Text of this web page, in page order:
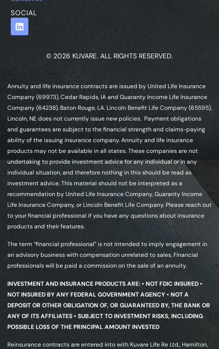
SOCIAL
© 2026 KUVARE. ALL RIGHTS RESERVED.
Annuity and life insurance contracts are issued by United Life Insurance
Company (69973), Cedar Rapids, IA and Guaranty Income Life Insurance
Company (64238), Baton Rouge, LA. Lincoln Benefit Life Company (65595),
Lincoln, NE does not currently issue new policies. Payment obligations
and guarantees are subject to the financial strength and claims-paying
ability of the issuing insurance company. Annuity and life insurance
products may not be available in all states. These companies are not
undertaking to provide investment advice for any individual or in any
individual situation, and therefore nothing in this should be read as
investment advice. This material should not be interpreted as a
recommendation by United Life Insurance Company, Guaranty Income
Life Insurance Company, or Lincoln Benefit Life Company. Please reach out
to your financial professional if you have any questions about insurance
products and their features.
The term “financial professional” is not intended to imply engagement in
an advisory business with compensation unrelated to sales. Financial
professionals will be paid a commission on the sale of an annuity.
INVESTMENT AND INSURANCE PRODUCTS ARE: • NOT FDIC INSURED •
NOT INSURED BY ANY FEDERAL GOVERNMENT AGENCY • NOT A
DEPOSIT OR OTHER OBLIGATION OF, OR GUARANTEED BY, THE BANK OR
ANY OF ITS AFFILIATES • SUBJECT TO INVESTMENT RISKS, INCLUDING
POSSIBLE LOSS OF THE PRINCIPAL AMOUNT INVESTED
Reinsurance contracts are entered into with Kuvare Life Re Ltd., Hamilton,